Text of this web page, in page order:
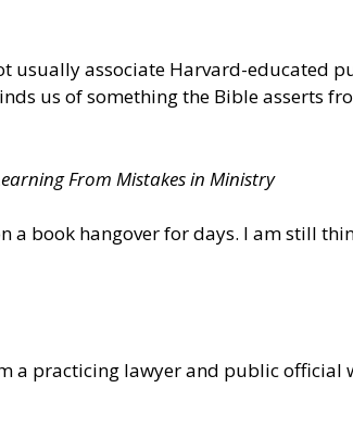
usually associate Harvard-educated
us of something the Bible asserts
From Mistakes in Ministry
a book hangover for days. I am still
a practicing lawyer and public official